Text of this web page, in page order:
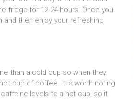
fridge for 12-24 hours. Once you
and then enjoy your refreshing
than a cold cup so when they
cup of coffee. It is worth noting
levels to a hot cup, so it